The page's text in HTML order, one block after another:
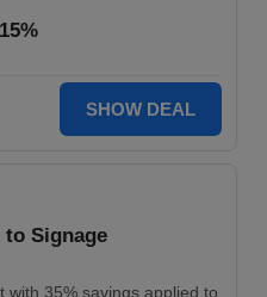
SHOW DEAL
to Signage
with 35% savings applied to